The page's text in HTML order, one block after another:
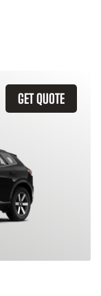
GET QUOTE